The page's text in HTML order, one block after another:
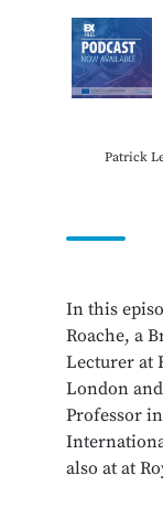
Patrick
In this
Roache, a
Lecturer at
London
Professor
also at at